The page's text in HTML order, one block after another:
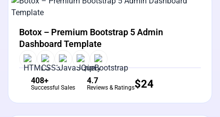
View Details
Botox – Premium Bootstrap 5 Admin
Dashboard Template
408+
Successful Sales
4.7
Reviews & Ratings$24